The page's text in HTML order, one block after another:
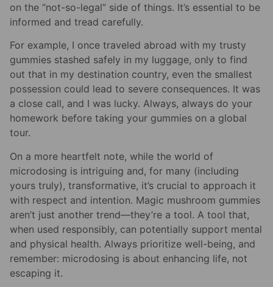
on the “not-so-legal” side of things. It’s essential to be
informed and tread carefully.
For example, I once traveled abroad with my trusty
gummies stashed safely in my luggage, only to find
out that in my destination country, even the smallest
possession could lead to severe consequences. It was
a close call, and I was lucky. Always, always do your
homework before taking your gummies on a global
tour.
On a more heartfelt note, while the world of
microdosing is intriguing and, for many (including
yours truly), transformative, it’s crucial to approach it
with respect and intention. Magic mushroom gummies
aren’t just another trend—they’re a tool. A tool that,
when used responsibly, can potentially support mental
and physical health. Always prioritize well-being, and
remember: microdosing is about enhancing life, not
escaping it.